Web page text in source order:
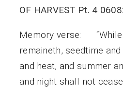
OF HARVEST Pt. 4
Memory verse: “While
remaineth, seedtime
and heat, and summer
and night shall not